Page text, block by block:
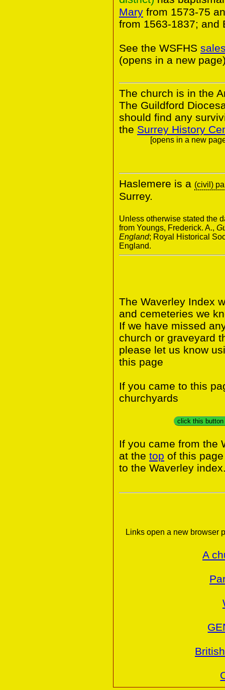
Mary from 1573-75
from 1563-1837; and
See the WSFHS
(opens in a new
The church is in the
The Guildford
should find any
the Surrey History
[opens in a new
Haslemere is a (civil)
Surrey.
Unless otherwise stated the
from Youngs, Frederick. A.,
England; Royal Historical
England.
The Waverley Index
and cemeteries we
If we have missed
church or graveyard
please let us know
this page
If you came to this
churchyards
click this
If you came from the
at the top of this
to the Waverley
Links open a new browser
A